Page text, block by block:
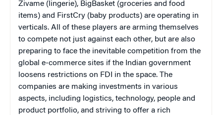
Zivame (lingerie), BigBasket (groceries and food
items) and FirstCry (baby products) are operating in
verticals. All of these players are arming themselves
to compete not just against each other, but are also
preparing to face the inevitable competition from the
global e-commerce sites if the Indian government
loosens restrictions on FDI in the space. The
companies are making investments in various
aspects, including logistics, technology, people and
product portfolio, and striving to offer a rich